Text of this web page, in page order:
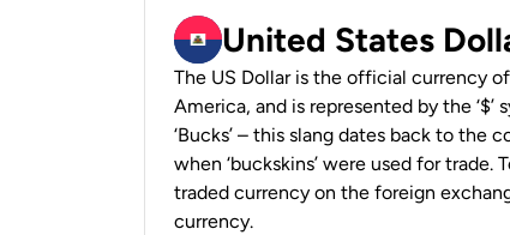
United States
The US Dollar is the official currency
America, and is represented by the ‘$’
‘Bucks’ – this slang dates back to the
when ‘buckskins’ were used for trade.
traded currency on the foreign
currency.